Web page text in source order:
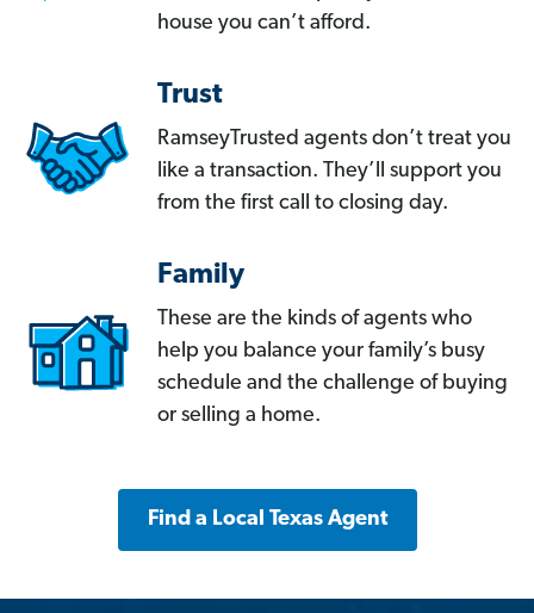
house you can’t afford.
Trust
RamseyTrusted agents don’t treat you
like a transaction. They’ll support you
from the first call to closing day.
Family
These are the kinds of agents who
help you balance your family’s busy
schedule and the challenge of buying
or selling a home.
Find a Local Texas Agent